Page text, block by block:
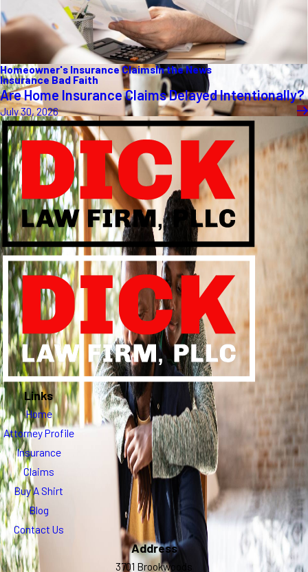
Homeowner's Insurance ClaimsIn the News
Insurance Bad Faith
Are Home Insurance Claims Delayed Intentionally?
July 30, 2026
Links
Home
Attorney Profile
Insurance
Claims
Buy A Shirt
Blog
Contact Us
Address
3701 Brookwoods